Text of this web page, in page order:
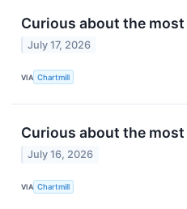
Curious about the
July 17, 2026
VIA Chartmill
Curious about the
July 16, 2026
VIA Chartmill